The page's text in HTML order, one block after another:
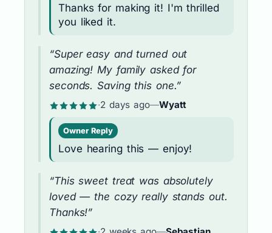
Thanks for making it! I'm thrilled
you liked it.
“Super easy and turned out
amazing! My family asked for
seconds. Saving this one.”
·2 days ago—Wyatt
Owner Reply
Love hearing this — enjoy!
“This sweet treat was absolutely
loved — the cozy really stands out.
Thanks!”